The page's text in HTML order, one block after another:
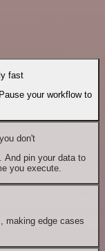
fast
your workflow to
don't
And pin your data to
you execute.
making edge cases